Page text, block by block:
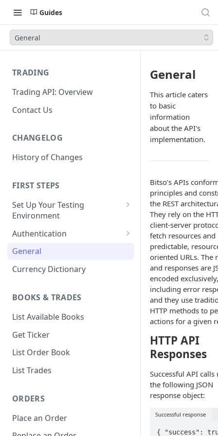
Guides
General
TRADING
Trading API: Overview
Contact Us
CHANGELOG
History of Changes
FIRST STEPS
Set Up Your Testing
Environment
1. Create Your Testing Account
2. Generate Your API
3. Add Funds to Your Account
Authentication
Create Signed Requests
Nonce v2 Rollout
Mechanism
General
Currency Dictionary
BOOKS & TRADES
List Available Books
Get Ticker
List Order Book
List Trades
ORDERS
Place an Order
General
This article caters
to basic
information
about the API's
implementation.
Bitso’s APIs
principles and
the REST
They rely on the
client-server
fetch resources and
predictable,
oriented URLs. The
and responses are
encoded exclusively,
including error
and they use
HTTP methods to
actions for a given
HTTP API
Responses
Successful API
the following JSON
response object:
Successful response
{ "success":